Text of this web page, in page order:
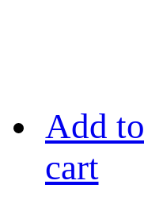
Add to
cart